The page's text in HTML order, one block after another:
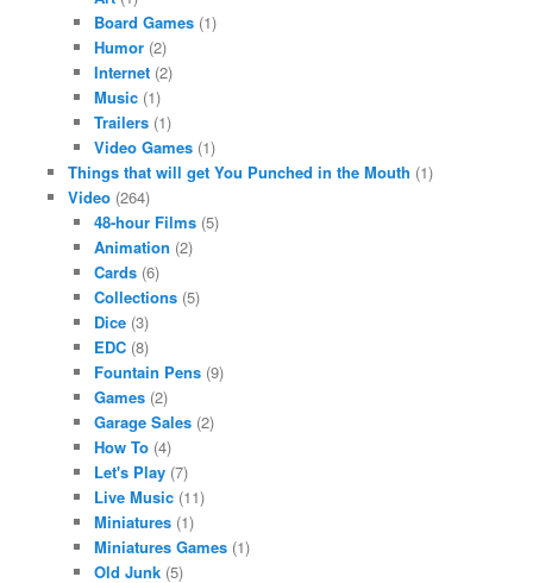
Board Games (1)
Humor (2)
Internet (2)
Music (1)
Trailers (1)
Video Games (1)
Things that will get You Punched in the Mouth (1)
Video(264)
48-hour Films (5)
Animation (2)
Cards (6)
Collections (5)
Dice (3)
EDC (8)
Fountain Pens (9)
Games (2)
Garage Sales (2)
How To (4)
Let's Play (7)
Live Music (11)
Miniatures (1)
Miniatures Games (1)
Old Junk (5)